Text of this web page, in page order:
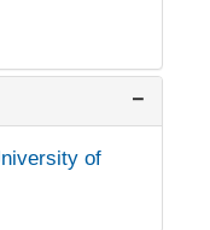
of
1936-1951
1938-1951
1933-1944
1935-1951